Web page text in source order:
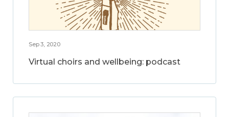
Sep 3, 2020
Virtual choirs and wellbeing: podcast